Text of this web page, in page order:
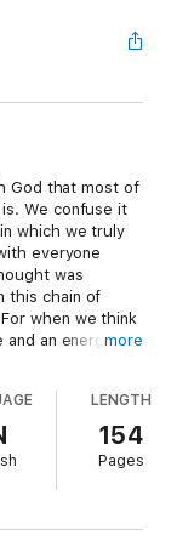
God that most of
We confuse it
which we truly
everyone
was
this chain of
when we think
and an energy
is a part of
We see it as
of all evil. This
Is it
That's what
us the simple
more
LENGTH
154
Pages